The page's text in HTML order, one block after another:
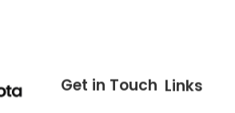
Links
Get in Touch